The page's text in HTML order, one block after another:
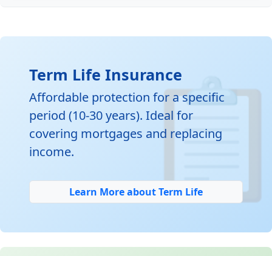
Term Life Insurance
Affordable protection for a specific
period (10-30 years). Ideal for
covering mortgages and replacing
income.
Learn More about Term Life